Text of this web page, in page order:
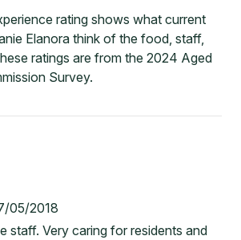
rating shows what current
Elanora think of the food, staff,
ratings are from the 2024 Aged
Survey.
05/2018
staff. Very caring for residents and